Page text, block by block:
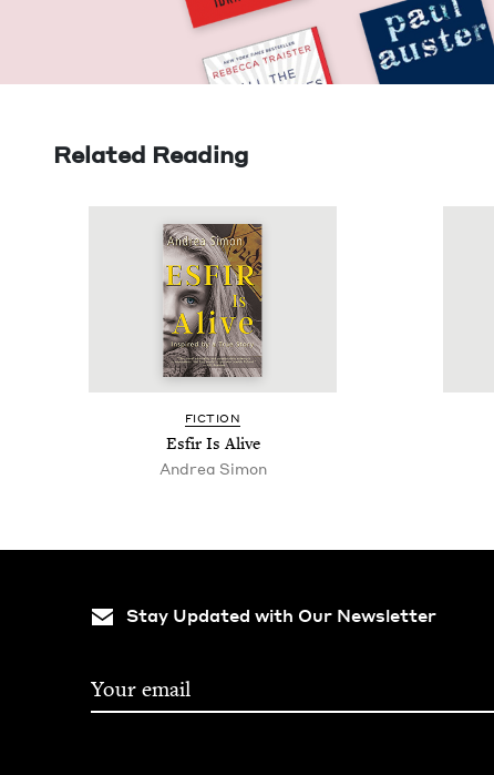
Related Reading
FIC­TION
Esfir Is Alive
Andrea Simon
Stay Updated with Our Newsletter